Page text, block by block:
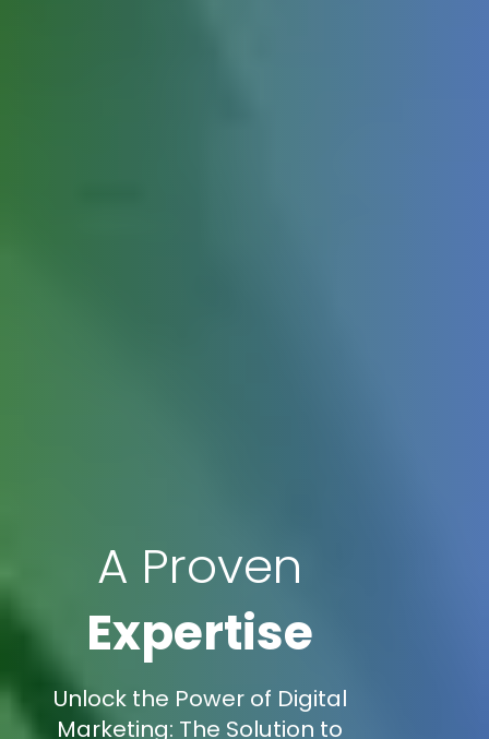
A Proven
Expertise
Unlock the Power of Digital
Marketing: The Solution to